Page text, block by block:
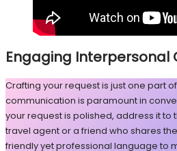
Engaging Interpersonal
Crafting your request is just one part
communication is paramount in
your request is polished, address it to
travel agent or a friend who shares
friendly yet professional language to